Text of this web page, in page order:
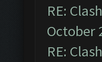
RE:
October
RE: